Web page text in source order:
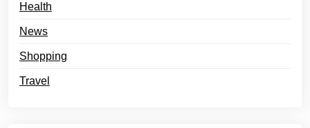
Health
News
Shopping
Travel